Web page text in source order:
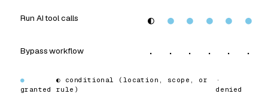
Run AI tool calls ◐ ● ● ● ● ●
Bypass workflow · · · · · ·
●
granted
◐ conditional (location, scope, or
rule)
·
denied